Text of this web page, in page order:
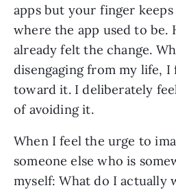
apps but your finger
where the app used to be.
already felt the change.
disengaging from my life,
toward it. I deliberately
of avoiding it.
When I feel the urge to
someone else who is
myself: What do I actually